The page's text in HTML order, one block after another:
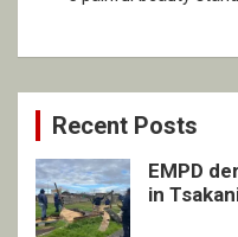
Recent Posts
EMPD
in